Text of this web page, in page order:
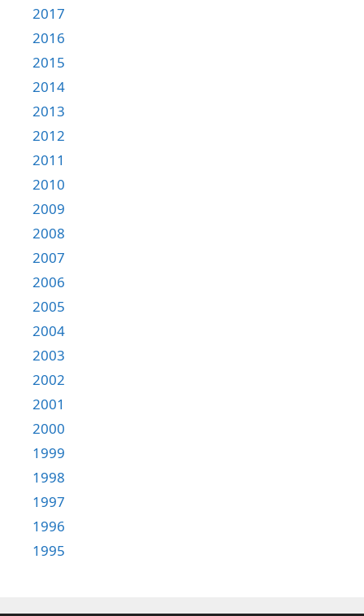
2017
2016
2015
2014
2013
2012
2011
2010
2009
2008
2007
2006
2005
2004
2003
2002
2001
2000
1999
1998
1997
1996
1995